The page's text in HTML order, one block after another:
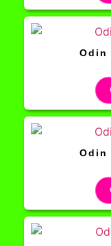
Odin
Odin